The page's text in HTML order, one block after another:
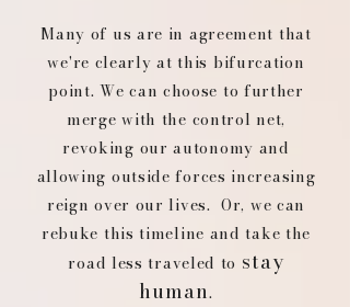
Many of us are in agreement that
we're clearly at this bifurcation
point. We can choose to further
merge with the control net,
revoking our autonomy and
allowing outside forces increasing
reign over our lives. Or, we can
rebuke this timeline and take the
road less traveled to stay
human.